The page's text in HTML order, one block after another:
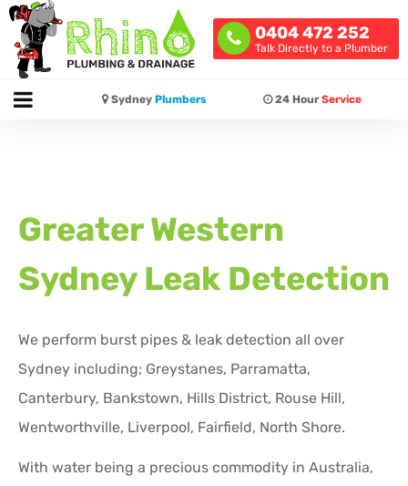
0404 472 252
Talk Directly to a Plumber
Sydney Plumbers 24 HourService
Greater Western
Sydney Leak Detection
We perform burst pipes & leak detection all over
Sydney including; Greystanes, Parramatta,
Canterbury, Bankstown, Hills District, Rouse Hill,
Wentworthville, Liverpool, Fairfield, North Shore.
With water being a precious commodity in Australia,